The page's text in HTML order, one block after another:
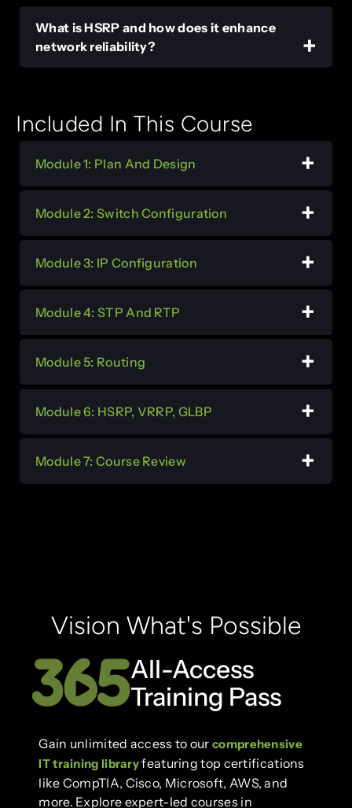
What is HSRP and how does it enhance
network reliability?
Included In This Course
Module 1: Plan And Design
Module 2: Switch Configuration
Module 3: IP Configuration
Module 4: STP And RTP
Module 5: Routing
Module 6: HSRP, VRRP, GLBP
Module 7: Course Review
Vision What's Possible
All-Access
Training Pass
Gain unlimited access to ourcomprehensive
IT training libraryfeaturing top certifications
like CompTIA, Cisco, Microsoft, AWS, and
more. Explore expert-led courses in